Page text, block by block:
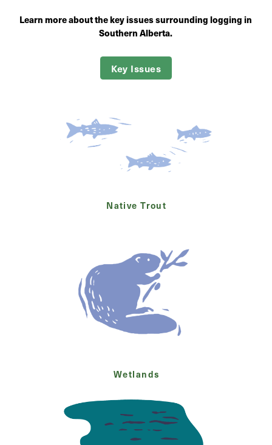
Learn more about the key issues surrounding logging in
Southern Alberta.
Key Issues
Native Trout
Wetlands